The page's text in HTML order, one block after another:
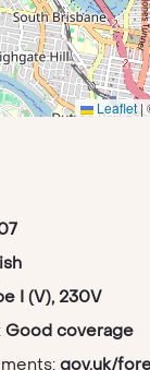
Leaflet|
I (V), 230V
Good coverage
gov.uk/